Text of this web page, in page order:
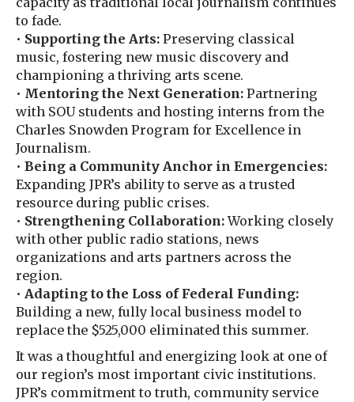
to fade.
• Supporting the Arts: Preserving classical
music, fostering new music discovery and
championing a thriving arts scene.
• Mentoring the Next Generation: Partnering
with SOU students and hosting interns from the
Charles Snowden Program for Excellence in
Journalism.
• Being a Community Anchor in Emergencies:
Expanding JPR’s ability to serve as a trusted
resource during public crises.
• Strengthening Collaboration:Working closely
with other public radio stations, news
organizations and arts partners across the
region.
• Adapting to the Loss of Federal Funding:
Building a new, fully local business model to
replace the $525,000 eliminated this summer.
It was a thoughtful and energizing look at one of
our region’s most important civic institutions.
JPR’s commitment to truth, community service